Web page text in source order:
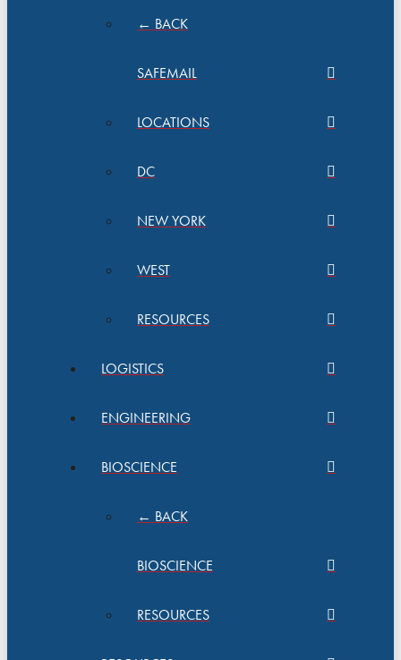
← BACK
SAFEMAIL
LOCATIONS
DC
NEW YORK
WEST
RESOURCES
LOGISTICS
ENGINEERING
BIOSCIENCE
← BACK
BIOSCIENCE
RESOURCES